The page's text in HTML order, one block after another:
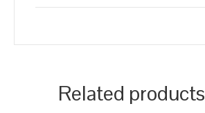
Related products